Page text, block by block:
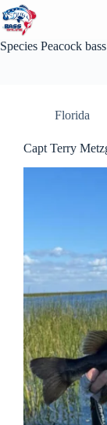
Skip
to
content
Species Peacock bass
Florida
Capt Terry